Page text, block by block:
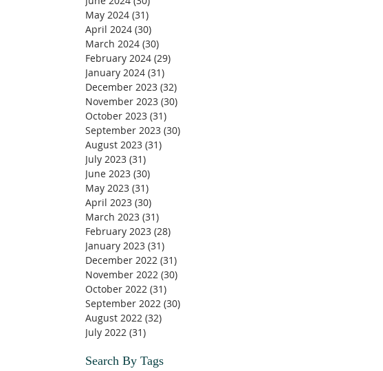
May 2024 (31)
April 2024 (30)
March 2024 (30)
February 2024 (29)
January 2024 (31)
December 2023 (32)
November 2023 (30)
October 2023 (31)
September 2023 (30)
August 2023 (31)
July 2023 (31)
June 2023 (30)
May 2023 (31)
April 2023 (30)
March 2023 (31)
February 2023 (28)
January 2023 (31)
December 2022 (31)
November 2022 (30)
October 2022 (31)
September 2022 (30)
August 2022 (32)
July 2022 (31)
Search By Tags